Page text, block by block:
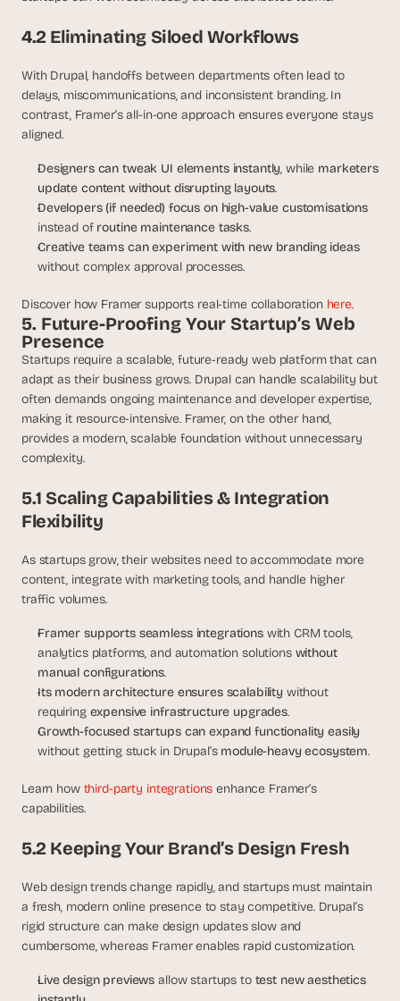
4.2 Eliminating Siloed Workflows
With Drupal, handoffs between departments often lead to
delays, miscommunications, and inconsistent branding. In
contrast, Framer’s all-in-one approach ensures everyone stays
aligned.
Designers can tweak UI elements instantly, while marketers
update content without disrupting layouts.
Developers (if needed) focus on high-value customisations
instead of routine maintenance tasks.
Creative teams can experiment with new branding ideas
without complex approval processes.
Discover how Framer supports real-time collaboration here.
5. Future-Proofing Your Startup’s Web
Presence
Startups require a scalable, future-ready web platform that can
adapt as their business grows. Drupal can handle scalability but
often demands ongoing maintenance and developer expertise,
making it resource-intensive. Framer, on the other hand,
provides a modern, scalable foundation without unnecessary
complexity.
5.1 Scaling Capabilities & Integration
Flexibility
As startups grow, their websites need to accommodate more
content, integrate with marketing tools, and handle higher
traffic volumes.
Framer supports seamless integrations with CRM tools,
analytics platforms, and automation solutions without
manual configurations.
Its modern architecture ensures scalability without
requiring expensive infrastructure upgrades.
Growth-focused startups can expand functionality easily
without getting stuck in Drupal’s module-heavy ecosystem.
Learn how third-party integrations enhance Framer’s
capabilities.
5.2 Keeping Your Brand’s Design Fresh
Web design trends change rapidly, and startups must maintain
a fresh, modern online presence to stay competitive. Drupal’s
rigid structure can make design updates slow and
cumbersome, whereas Framer enables rapid customization.
Live design previews allow startups to test new aesthetics